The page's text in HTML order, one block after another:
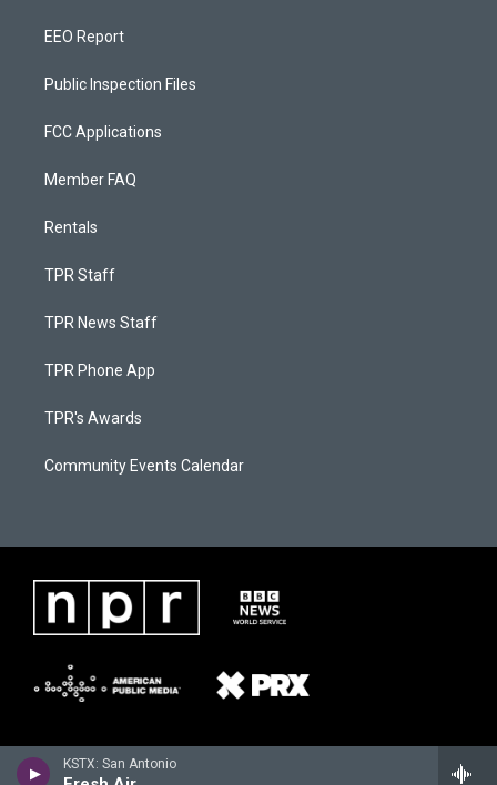
KSTX: San Antonio
EEO Report
Public Inspection Files
FCC Applications
Member FAQ
Rentals
TPR Staff
TPR News Staff
TPR Phone App
TPR's Awards
Community Events Calendar